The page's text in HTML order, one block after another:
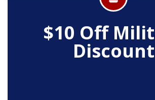
$10 Off
Discount